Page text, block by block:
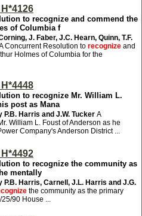
to recognize and commend the
of Columbia f
J. Faber, J.C. Hearn, Quinn, T.F.
Concurrent Resolution to recognize and
Holmes of Columbia for the
to recognize Mr. William L.
post as Mana
Harris and J.W. Tucker A
William L. Foust of Anderson as he
Company's Anderson District ...
to recognize the community as
mentally
Harris, Carnell, J.L. Harris and J.G.
the community as the primary
90 House ...